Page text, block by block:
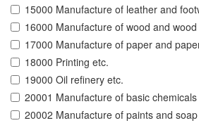
15000 Manufacture of leather and
16000 Manufacture of wood and
17000 Manufacture of paper and
18000 Printing etc.
19000 Oil refinery etc.
20001 Manufacture of basic chemicals
20002 Manufacture of paints and